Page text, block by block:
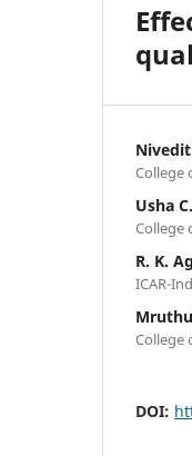
College
Usha
College
R. K.
ICAR-
College
DOI: